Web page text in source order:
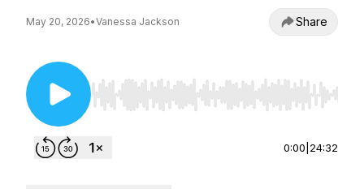
May 20, 2026•Vanessa Jackson Share
Use Left/Right to seek, Home/End to jump to
0:00 24:32